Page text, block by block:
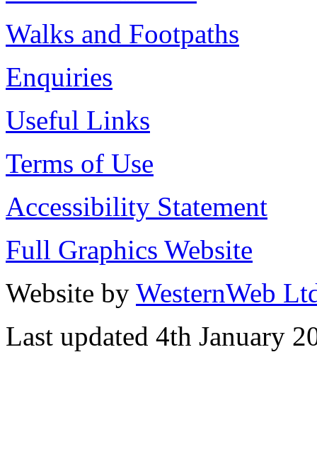
Walks and Footpaths
Enquiries
Useful Links
Terms of Use
Accessibility Statement
Full Graphics Website
Website by WesternWeb
Last updated 4th January